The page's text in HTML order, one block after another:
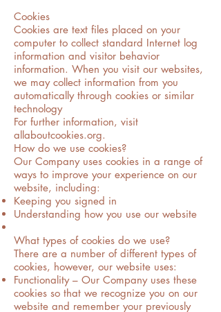
Cookies
Cookies are text files placed on your
computer to collect standard Internet log
information and visitor behavior
information. When you visit our websites,
we may collect information from you
automatically through cookies or similar
technology
For further information, visit
allaboutcookies.org.
How do we use cookies?
Our Company uses cookies in a range of
ways to improve your experience on our
website, including:
Keeping you signed in
Understanding how you use our website
What types of cookies do we use?
There are a number of different types of
cookies, however, our website uses:
Functionality – Our Company uses these
cookies so that we recognize you on our
website and remember your previously